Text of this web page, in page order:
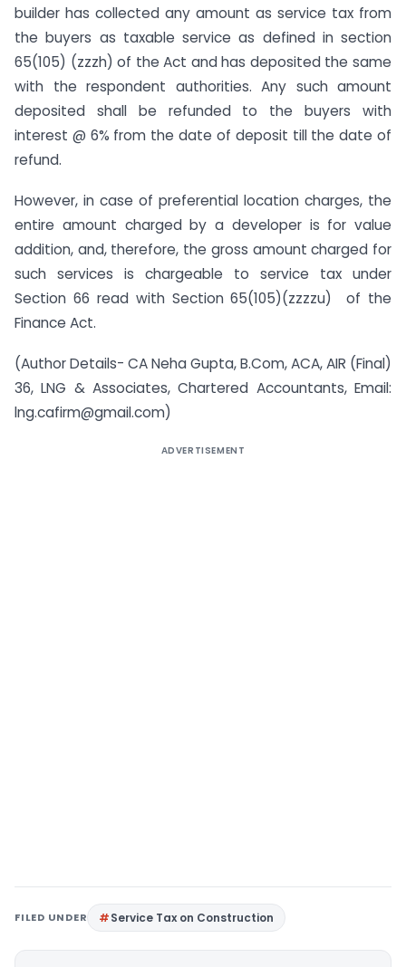
builder has collected any amount as service tax from
the buyers as taxable service as defined in section
65(105) (zzzh) of the Act and has deposited the same
with the respondent authorities. Any such amount
deposited shall be refunded to the buyers with
interest @ 6% from the date of deposit till the date of
refund.
However, in case of preferential location charges, the
entire amount charged by a developer is for value
addition, and, therefore, the gross amount charged for
such services is chargeable to service tax under
Section 66 read with Section 65(105)(zzzzu) of the
Finance Act.
(Author Details- CA Neha Gupta, B.Com, ACA, AIR (Final)
36, LNG & Associates, Chartered Accountants, Email:
lng.cafirm@gmail.com)
ADVERTISEMENT
FILED UNDER Service Tax on Construction